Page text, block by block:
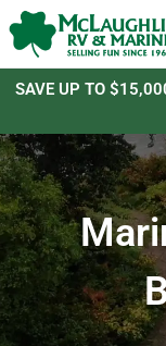
SAVE UP TO